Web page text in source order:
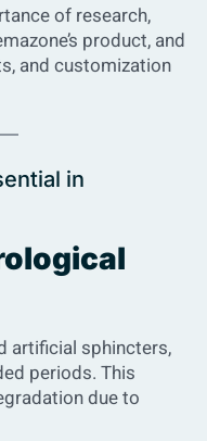
of research,
product, and
and customization
in
artificial sphincters,
periods. This
due to